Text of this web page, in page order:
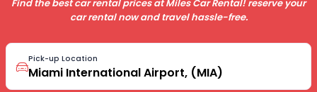
Find the best car rental prices at Miles Car Rental! reserve your
car rental now and travel hassle-free.
Pick-up Location